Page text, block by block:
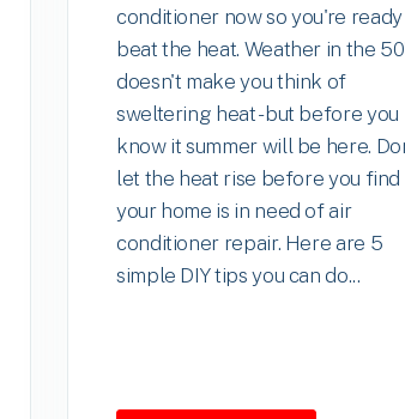
conditioner now so you're
beat the heat. Weather in the
doesn't make you think of
sweltering heat -but before you
know it summer will be here.
let the heat rise before you find
your home is in need of air
conditioner repair. Here are 5
simple DIY tips you can do...